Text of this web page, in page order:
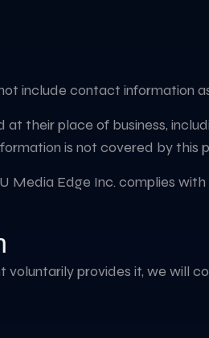
include contact information
their place of business,
is not covered by this
Media Edge Inc. complies with
voluntarily provides it, we will